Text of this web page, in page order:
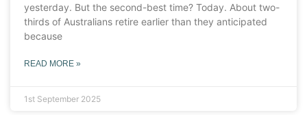
yesterday. But the second-best time? Today. About two-
thirds of Australians retire earlier than they anticipated
because
READ MORE »
1st September 2025